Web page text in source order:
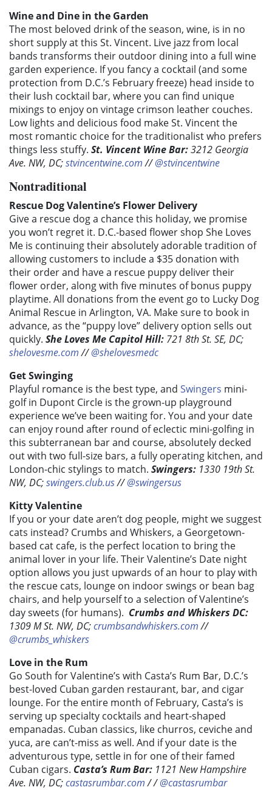
Wine and Dine in the Garden
The most beloved drink of the season, wine, is in no
short supply at this St. Vincent. Live jazz from local
bands transforms their outdoor dining into a full wine
garden experience. If you fancy a cocktail (and some
protection from D.C.’s February freeze) head inside to
their lush cocktail bar, where you can find unique
mixings to enjoy on vintage crimson leather couches.
Low lights and delicious food make St. Vincent the
most romantic choice for the traditionalist who prefers
things less stuffy. St. Vincent Wine Bar:3212 Georgia
Ave. NW, DC;stvincentwine.com//@stvincentwine
Nontraditional
Rescue Dog Valentine’s Flower Delivery
Give a rescue dog a chance this holiday, we promise
you won’t regret it. D.C.-based flower shop She Loves
Me is continuing their absolutely adorable tradition of
allowing customers to include a $35 donation with
their order and have a rescue puppy deliver their
flower order, along with five minutes of bonus puppy
playtime. All donations from the event go to Lucky Dog
Animal Rescue in Arlington, VA. Make sure to book in
advance, as the “puppy love” delivery option sells out
quickly. She Loves Me Capitol Hill: 721 8th St. SE, DC;
shelovesme.com//@shelovesmedc
Get Swinging
Playful romance is the best type, and Swingers mini-
golf in Dupont Circle is the grown-up playground
experience we’ve been waiting for. You and your date
can enjoy round after round of eclectic mini-golfing in
this subterranean bar and course, absolutely decked
out with two full-size bars, a fully operating kitchen, and
London-chic stylings to match. Swingers: 1330 19th St.
NW, DC;swingers.club.us//@swingersus
Kitty Valentine
If you or your date aren’t dog people, might we suggest
cats instead? Crumbs and Whiskers, a Georgetown-
based cat cafe, is the perfect location to bring the
animal lover in your life. Their Valentine’s Date night
option allows you just upwards of an hour to play with
the rescue cats, lounge on indoor swings or bean bag
chairs, and help yourself to a selection of Valentine’s
day sweets (for humans). Crumbs and Whiskers DC:
1309 M St. NW, DC;crumbsandwhiskers.com//
@crumbs_whiskers
Love in the Rum
Go South for Valentine’s with Casta’s Rum Bar, D.C.’s
best-loved Cuban garden restaurant, bar, and cigar
lounge. For the entire month of February, Casta’s is
serving up specialty cocktails and heart-shaped
empanadas. Cuban classics, like churros, ceviche and
yuca, are can’t-miss as well. And if your date is the
adventurous type, settle in for one of their famed
Cuban cigars. Casta’s Rum Bar: 1121 New Hampshire
Ave. NW, DC;castasrumbar.com/ /@castasrumbar